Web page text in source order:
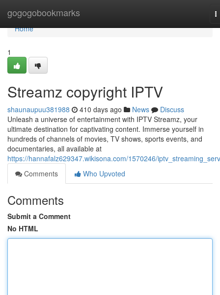
gogogobookmarks
Home
Home
1
Streamz copyright IPTV
shaunaupuu381988 410 days ago News
Discuss
Unleash a universe of entertainment with IPTV Streamz, your
ultimate destination for captivating content. Immerse yourself in
hundreds of channels of movies, TV shows, sports events, and
documentaries, all available at
https://hannafalz629347.wikisona.com/1570246/
Comments
Who Upvoted
Comments
Submit a Comment
No HTML